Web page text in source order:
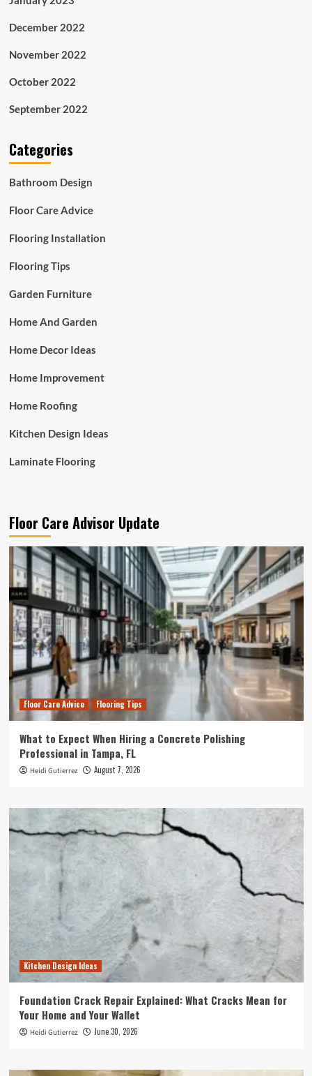
December 2022
November 2022
October 2022
September 2022
Categories
Bathroom Design
Floor Care Advice
Flooring Installation
Flooring Tips
Garden Furniture
Home And Garden
Home Decor Ideas
Home Improvement
Home Roofing
Kitchen Design Ideas
Laminate Flooring
Floor Care Advisor Update
Floor Care Advice Flooring Tips
What to Expect When Hiring a Concrete Polishing
Professional in Tampa, FL
Heidi Gutierrez August 7, 2026
Kitchen Design Ideas
Foundation Crack Repair Explained: What Cracks Mean for
Your Home and Your Wallet
Heidi Gutierrez June 30, 2026